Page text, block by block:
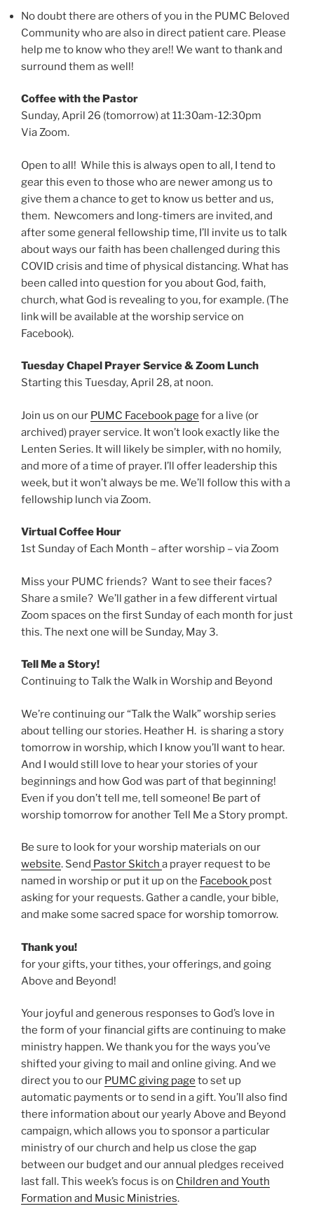
No doubt there are others of you in the PUMC Beloved
Community who are also in direct patient care. Please
help me to know who they are!! We want to thank and
surround them as well!
​​Coffee with the Pastor
Sunday, April 26 (tomorrow) at 11:30am-12:30pm
Via Zoom.
Open to all! While this is always open to all, I tend to
gear this even to those who are newer among us to
give them a chance to get to know us better and us,
them. Newcomers and long-timers are invited, and
after some general fellowship time, I’ll invite us to talk
about ways our faith has been challenged during this
COVID crisis and time of physical distancing. What has
been called into question for you about God, faith,
church, what God is revealing to you, for example. (The
link will be available at the worship service on
Facebook).
Tuesday Chapel Prayer Service & Zoom Lunch
Starting this Tuesday, April 28, at noon.
Join us on our PUMC Facebook page for a live (or
archived) prayer service. It won’t look exactly like the
Lenten Series. It will likely be simpler, with no homily,
and more of a time of prayer. I’ll offer leadership this
week, but it won’t always be me. We’ll follow this with a
fellowship lunch via Zoom.
​​Virtual Coffee Hour
1st Sunday of Each Month – after worship – via Zoom
Miss your PUMC friends? Want to see their faces?
Share a smile? We’ll gather in a few different virtual
Zoom spaces on the first Sunday of each month for just
this. The next one will be Sunday, May 3.
Tell Me a Story!
Continuing to Talk the Walk in Worship and Beyond
We’re continuing our “Talk the Walk” worship series
about telling our stories. Heather H. is sharing a story
tomorrow in worship, which I know you’ll want to hear.
And I would still love to hear your stories of your
beginnings and how God was part of that beginning!
Even if you don’t tell me, tell someone! Be part of
worship tomorrow for another Tell Me a Story prompt.
Be sure to look for your worship materials on our
website. Send Pastor Skitch a prayer request to be
named in worship or put it up on the Facebook post
asking for your requests. Gather a candle, your bible,
and make some sacred space for worship tomorrow.
Thank you!
for your gifts, your tithes, your offerings, and going
Above and Beyond!
Your joyful and generous responses to God’s love in
the form of your financial gifts are continuing to make
ministry happen. We thank you for the ways you’ve
shifted your giving to mail and online giving. And we
direct you to our PUMC giving page to set up
automatic payments or to send in a gift. You’ll also find
there information about our yearly Above and Beyond
campaign, which allows you to sponsor a particular
ministry of our church and help us close the gap
between our budget and our annual pledges received
last fall. This week’s focus is on Children and Youth
Formation and Music Ministries.